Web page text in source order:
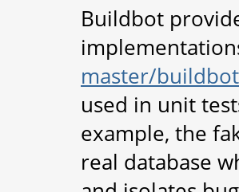
Buildbot
master/
used in unit
example, the
real database